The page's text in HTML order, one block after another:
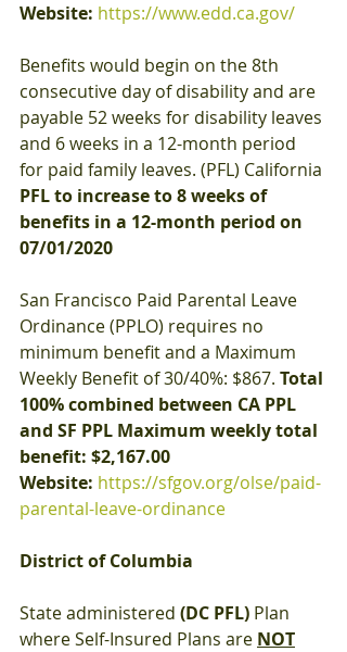
Website: https://www.edd.ca.gov/
Benefits would begin on the 8th
consecutive day of disability and are
payable 52 weeks for disability leaves
and 6 weeks in a 12-month period
for paid family leaves. (PFL) California
PFL to increase to 8 weeks of
benefits in a 12-month period on
07/01/2020
San Francisco Paid Parental Leave
Ordinance (PPLO) requires no
minimum benefit and a Maximum
Weekly Benefit of 30/40%: $867. Total
100% combined between CA PPL
and SF PPL Maximum weekly total
benefit: $2,167.00
Website: https://sfgov.org/olse/paid-
parental-leave-ordinance
District of Columbia
State administered (DC PFL) Plan
where Self-Insured Plans are NOT